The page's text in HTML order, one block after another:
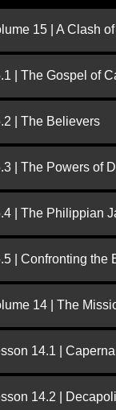
15 | A Clash
| The Gospel of
| The Believers
| The Powers of
| The Philippian
| Confronting the
14 | The
14.1 |
14.2 |